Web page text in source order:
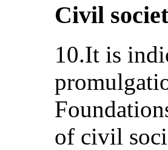
Civil
10.It is
of civil